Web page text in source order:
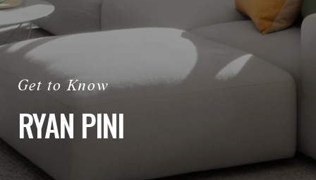
RYAN PINI